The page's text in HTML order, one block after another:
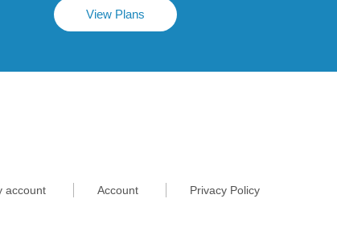
View Plans
account Account Privacy Policy